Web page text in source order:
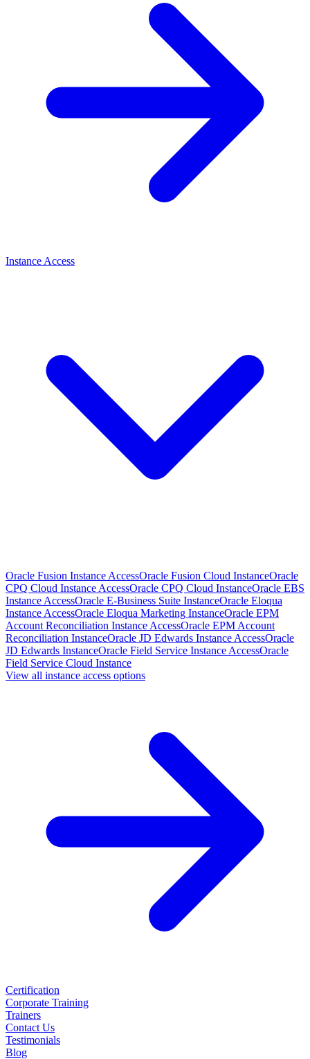
Instance Access
Oracle Fusion Instance AccessOracle Fusion Cloud InstanceOracle
CPQ Cloud Instance AccessOracle CPQ Cloud InstanceOracle EBS
Instance AccessOracle E-Business Suite InstanceOracle Eloqua
Instance AccessOracle Eloqua Marketing InstanceOracle EPM
Account Reconciliation Instance AccessOracle EPM Account
Reconciliation InstanceOracle JD Edwards Instance AccessOracle
JD Edwards InstanceOracle Field Service Instance AccessOracle
Field Service Cloud Instance
View all instance access options
Certification
Corporate Training
Trainers
Contact Us
Testimonials
Blog